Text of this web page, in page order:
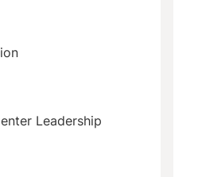
Leadership